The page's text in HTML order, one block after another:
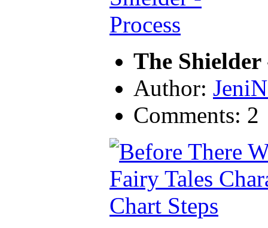
The Shielder
Author:
Comments: 2